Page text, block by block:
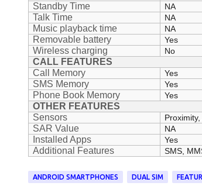
Standby Time NA
Talk Time NA
Music playback time NA
Removable battery Yes
Wireless charging No
CALL FEATURES
Call Memory
Yes
SMS Memory Yes
Phone Book Memory Yes
OTHER FEATURES
Sensors
SAR Value NA
Installed Apps Yes
Additional Features SMS,
ANDROID SMARTPHONES DUAL SIM